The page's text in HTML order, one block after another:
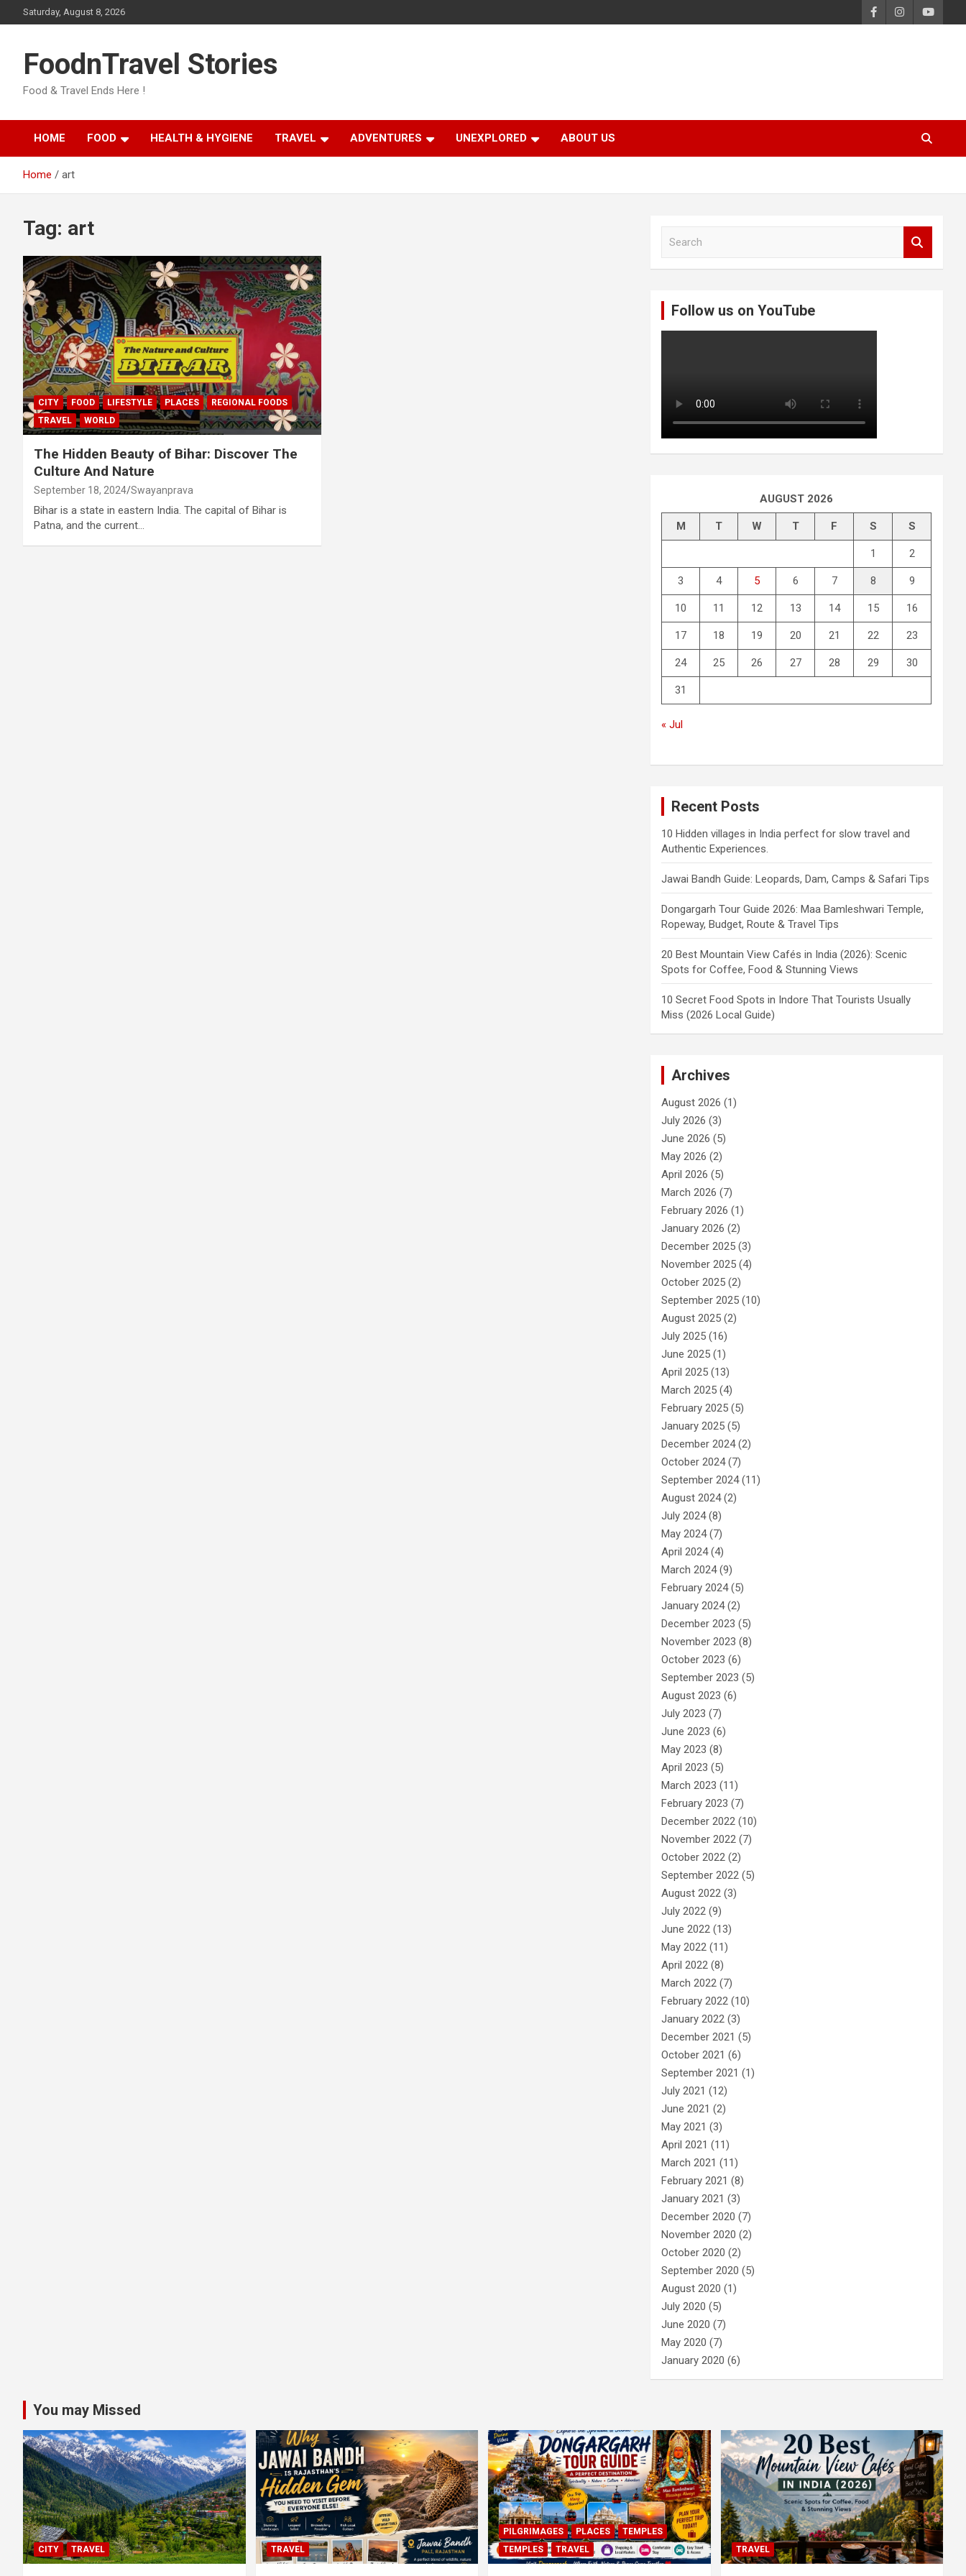
to
Saturday, August 8, 2026
FoodnTravel Stories
Food & Travel Ends Here !
HOME FOOD HEALTH & HYGIENE TRAVEL ADVENTURES UNEXPLORED ABOUT US
Home art
Tag: art
CITY FOOD LIFESTYLE PLACES
REGIONAL FOODS
TRAVEL
WORLD
The Hidden Beauty of Bihar: Discover The
Culture And Nature
September 18, 2024 Swayanprava
Bihar is a state in eastern India. The capital of Bihar is
Patna, and the current…
Follow us on YouTube
AUGUST 2026
M T W T F S S
1 2
3 4 5 6 7 8 9
10 11 12 13 14 15 16
17 18 19 20 21 22 23
24 25 26 27 28 29 30
31
« Jul
Recent Posts
10 Hidden villages in India perfect for slow travel and
Authentic Experiences.
Jawai Bandh Guide: Leopards, Dam, Camps & Safari Tips
Dongargarh Tour Guide 2026: Maa Bamleshwari Temple,
Ropeway, Budget, Route & Travel Tips
20 Best Mountain View Cafés in India (2026): Scenic
Spots for Coffee, Food & Stunning Views
10 Secret Food Spots in Indore That Tourists Usually
Miss (2026 Local Guide)
Archives
August 2026 (1)
July 2026 (3)
June 2026 (5)
May 2026 (2)
April 2026 (5)
March 2026 (7)
February 2026 (1)
January 2026 (2)
December 2025 (3)
November 2025 (4)
October 2025 (2)
September 2025 (10)
August 2025 (2)
July 2025 (16)
June 2025 (1)
April 2025 (13)
March 2025 (4)
February 2025 (5)
January 2025 (5)
December 2024(2)
October 2024(7)
September 2024(11)
August 2024(2)
July 2024(8)
May 2024(7)
April 2024(4)
March 2024(9)
February 2024(5)
January 2024(2)
December 2023 (5)
November 2023 (8)
October 2023 (6)
September 2023 (5)
August 2023 (6)
July 2023 (7)
June 2023 (6)
May 2023 (8)
April 2023 (5)
March 2023 (11)
February 2023 (7)
December 2022 (10)
November 2022 (7)
October 2022 (2)
September 2022 (5)
August 2022 (3)
July 2022 (9)
June 2022 (13)
May 2022 (11)
April 2022 (8)
March 2022 (7)
February 2022 (10)
January 2022 (3)
December 2021 (5)
October 2021 (6)
September 2021 (1)
July 2021 (12)
June 2021 (2)
May 2021 (3)
April 2021 (11)
March 2021 (11)
February 2021 (8)
January 2021 (3)
December 2020 (7)
November 2020 (2)
October 2020 (2)
September 2020 (5)
August 2020 (1)
July 2020 (5)
June 2020 (7)
May 2020 (7)
January 2020 (6)
You may Missed
CITY TRAVEL TRAVEL
PILGRIMAGES PLACES
TEMPLES
TEMPLES
TRAVEL TRAVEL